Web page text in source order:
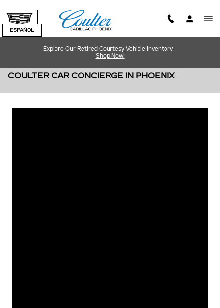
ESPAÑOL
Explore Our Retired Courtesy Vehicle Inventory -
Shop Now!
COULTER CAR CONCIERGE IN PHOENIX